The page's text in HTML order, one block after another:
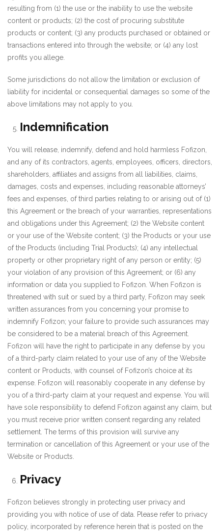
resulting from (1) the use or the inability to use the website
content or products; (2) the cost of procuring substitute
products or content; (3) any products purchased or obtained or
transactions entered into through the website; or (4) any lost
profits you allege.
Some jurisdictions do not allow the limitation or exclusion of
liability for incidental or consequential damages so some of the
above limitations may not apply to you.
Indemnification
You will release, indemnify, defend and hold harmless Fofizon,
and any of its contractors, agents, employees, officers, directors,
shareholders, affiliates and assigns from all liabilities, claims,
damages, costs and expenses, including reasonable attorneys’
fees and expenses, of third parties relating to or arising out of (1)
this Agreement or the breach of your warranties, representations
and obligations under this Agreement; (2) the Website content
or your use of the Website content; (3) the Products or your use
of the Products (including Trial Products); (4) any intellectual
property or other proprietary right of any person or entity; (5)
your violation of any provision of this Agreement; or (6) any
information or data you supplied to Fofizon. When Fofizon is
threatened with suit or sued by a third party, Fofizon may seek
written assurances from you concerning your promise to
indemnify Fofizon; your failure to provide such assurances may
be considered to be a material breach of this Agreement.
Fofizon will have the right to participate in any defense by you
of a third-party claim related to your use of any of the Website
content or Products, with counsel of Fofizon’s choice at its
expense. Fofizon will reasonably cooperate in any defense by
you of a third-party claim at your request and expense. You will
have sole responsibility to defend Fofizon against any claim, but
you must receive prior written consent regarding any related
settlement. The terms of this provision will survive any
termination or cancellation of this Agreement or your use of the
Website or Products.
Privacy
Fofizon believes strongly in protecting user privacy and
providing you with notice of use of data. Please refer to privacy
policy, incorporated by reference herein that is posted on the